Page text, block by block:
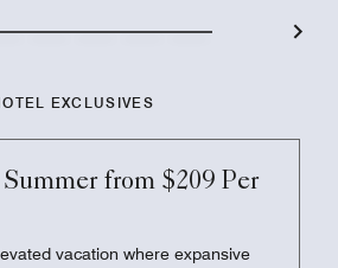
EXCLUSIVES
from $209 Per
vacation where expansive